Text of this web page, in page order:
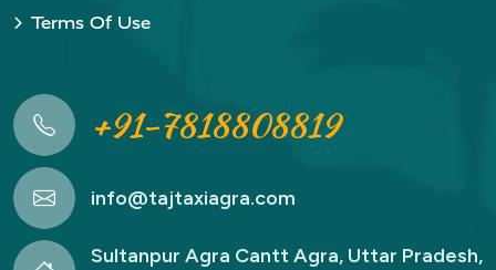
Terms Of Use
+91-7818808819
info@tajtaxiagra.com
Sultanpur Agra Cantt Agra, Uttar Pradesh,